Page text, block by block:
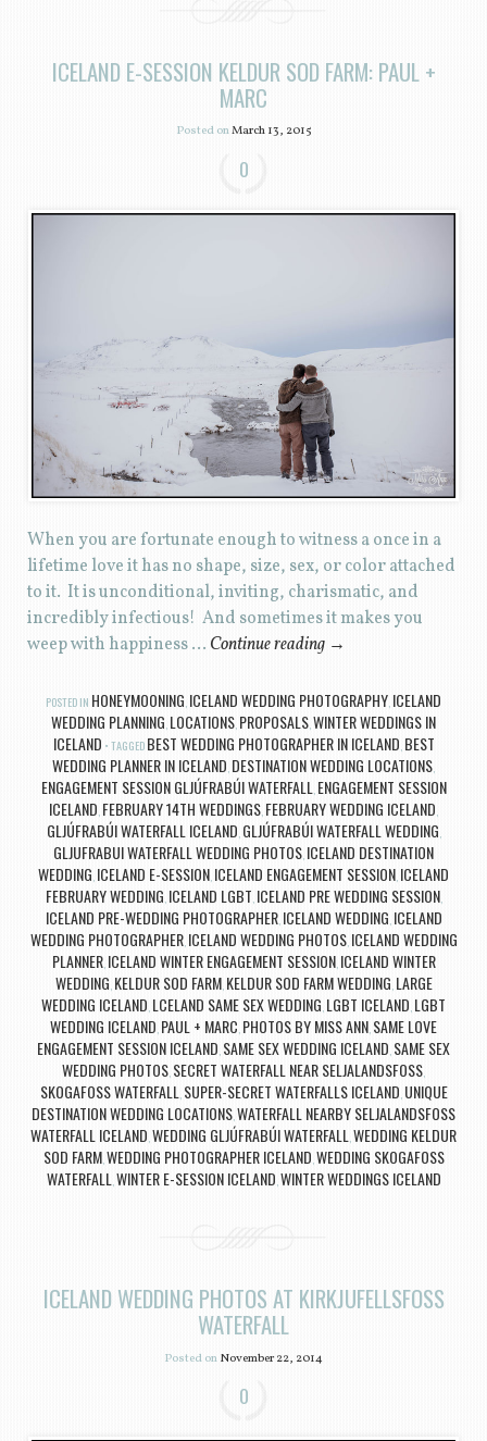
ICELAND E-SESSION KELDUR SOD FARM: PAUL +
MARC
Posted onMarch 13, 2015
0
When you are fortunate enough to witness a once in a
lifetime love it has no shape, size, sex, or color attached
to it. It is unconditional, inviting, charismatic, and
incredibly infectious! And sometimes it makes you
weep with happiness … Continue reading →
POSTED IN HONEYMOONING ICELAND WEDDING PHOTOGRAPHY ICELAND
WEDDING PLANNING LOCATIONS PROPOSALSWINTER WEDDINGS IN
ICELAND TAGGED BEST WEDDING PHOTOGRAPHER IN ICELAND BEST
WEDDING PLANNER IN ICELAND DESTINATION WEDDING LOCATIONS
ENGAGEMENT SESSION GLJÚFRABÚI WATERFALL ENGAGEMENT SESSION
ICELAND FEBRUARY 14TH WEDDINGS FEBRUARY WEDDING ICELAND
GLJÚFRABÚI WATERFALL ICELAND GLJÚFRABÚI WATERFALL WEDDING
GLJUFRABUI WATERFALL WEDDING PHOTOS ICELAND DESTINATION
WEDDING ICELAND E-SESSION ICELAND ENGAGEMENT SESSION ICELAND
FEBRUARY WEDDING ICELAND LGBT ICELAND PRE WEDDING SESSION
ICELAND PRE-WEDDING PHOTOGRAPHER, ICELAND WEDDING ICELAND
WEDDING PHOTOGRAPHER, ICELAND WEDDING PHOTOS, ICELAND WEDDING
PLANNER, ICELAND WINTER ENGAGEMENT SESSION ICELAND WINTER
WEDDING KELDUR SOD FARM KELDUR SOD FARM WEDDING LARGE
WEDDING ICELAND LCELAND SAME SEX WEDDING LGBT ICELAND LGBT
WEDDING ICELAND PAUL + MARC PHOTOS BY MISS ANN SAME LOVE
ENGAGEMENT SESSION ICELAND SAME SEX WEDDING ICELAND SAME SEX
WEDDING PHOTOS SECRET WATERFALL NEAR SELJALANDSFOSS
SKOGAFOSS WATERFALL SUPER-SECRET WATERFALLS ICELAND UNIQUE
DESTINATION WEDDING LOCATIONSWATERFALL NEARBY SELJALANDSFOSS
WATERFALL ICELAND WEDDING GLJÚFRABÚI WATERFALL WEDDING KELDUR
SOD FARM WEDDING PHOTOGRAPHER ICELAND WEDDING SKOGAFOSS
WATERFALL WINTER E-SESSION ICELAND WINTER WEDDINGS ICELAND
ICELAND WEDDING PHOTOS AT KIRKJUFELLSFOSS
WATERFALL
Posted onNovember 22, 2014
0